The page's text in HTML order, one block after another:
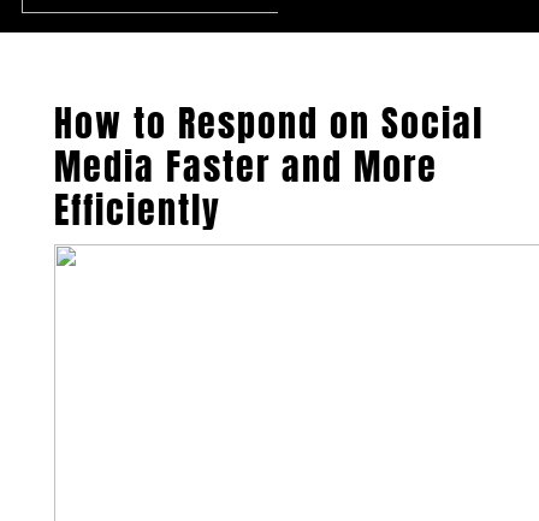
How to Respond on Social
Media Faster and More
Efficiently